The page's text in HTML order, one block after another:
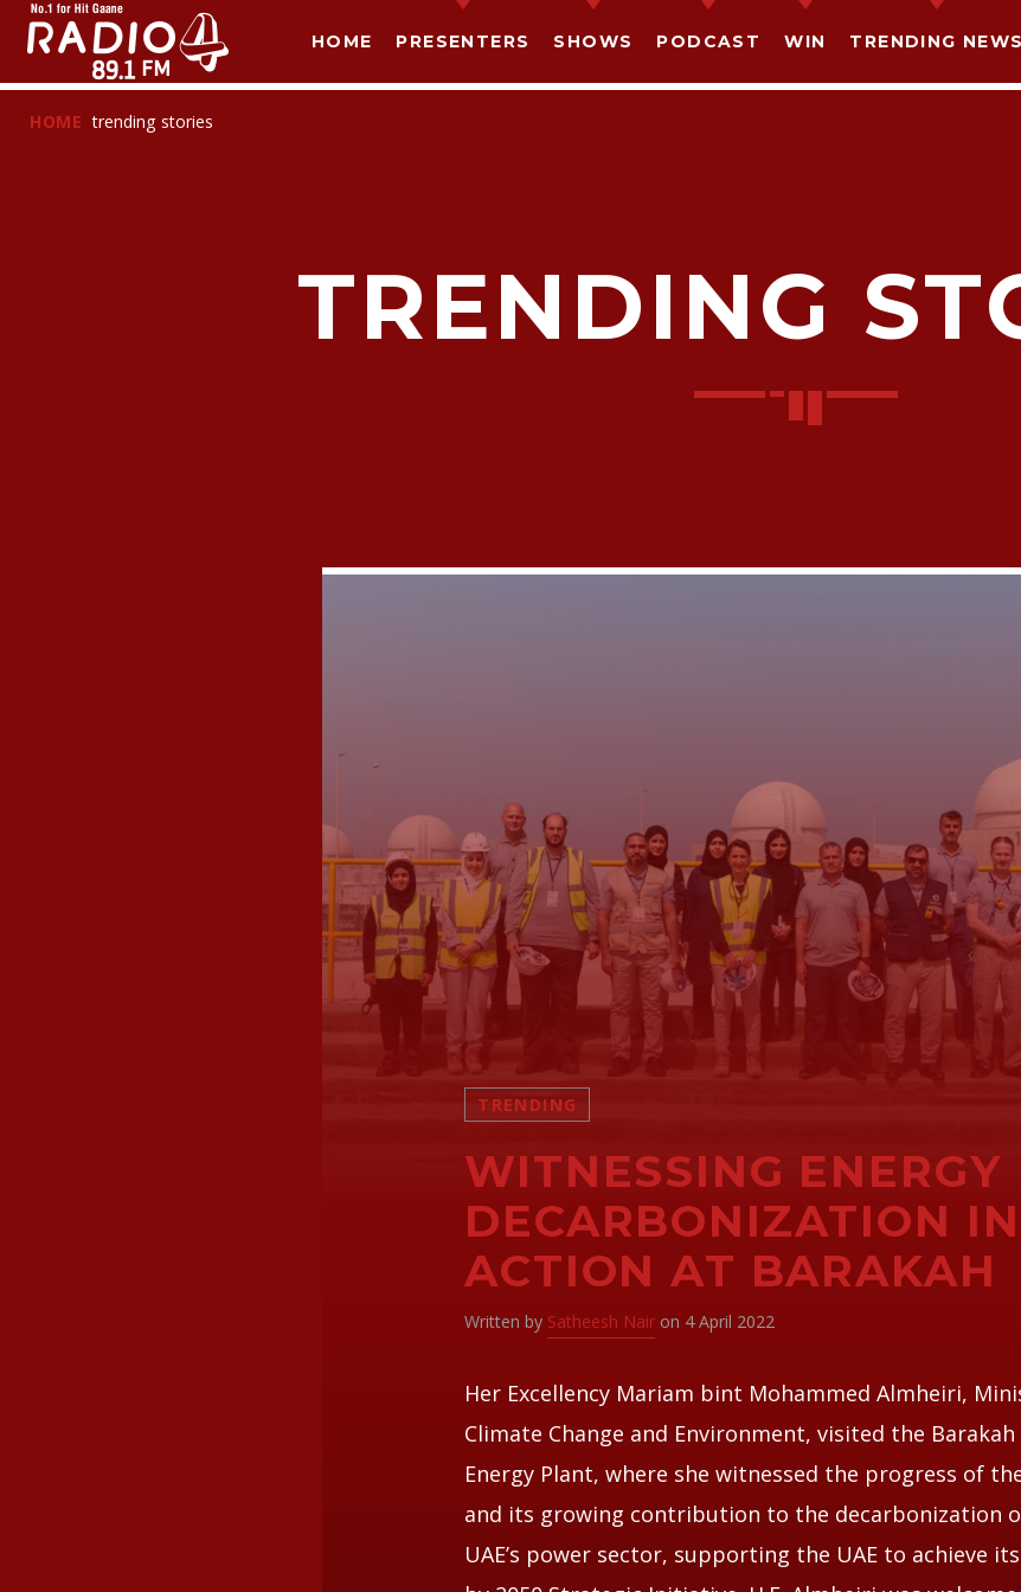
HOME PRESENTERS SHOWS PODCAST WIN TRENDING NEWS
SHARE THIS PAGE ON:
HOME trending stories
TRENDING
TRENDING
WITNESSING ENERGY
DECARBONIZATION IN
ACTION AT BARAKAH
Written by Satheesh Nair on 4 April 2022
Her Excellency Mariam bint Mohammed Almheiri,
Climate Change and Environment, visited the
Energy Plant, where she witnessed the progress of
and its growing contribution to the decarbonization
UAE’s power sector, supporting the UAE to achieve